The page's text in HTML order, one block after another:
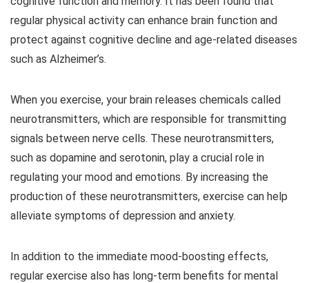
regular physical activity can enhance brain function and
protect against cognitive decline and age-related diseases
such as Alzheimer’s.
When you exercise, your brain releases chemicals called
neurotransmitters, which are responsible for transmitting
signals between nerve cells. These neurotransmitters,
such as dopamine and serotonin, play a crucial role in
regulating your mood and emotions. By increasing the
production of these neurotransmitters, exercise can help
alleviate symptoms of depression and anxiety.
In addition to the immediate mood-boosting effects,
regular exercise also has long-term benefits for mental